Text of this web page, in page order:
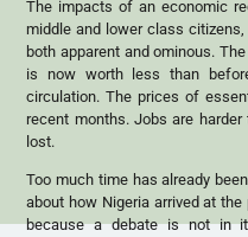
The impacts of an economic
middle and lower class
both apparent and ominous.
is now worth less than
circulation. The prices of
recent months. Jobs are
lost.
Too much time has already
about how Nigeria arrived at
because a debate is not in